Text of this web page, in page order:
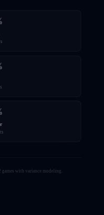
games with variance modeling.